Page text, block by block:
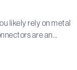
likely rely on metal
are an
others are the